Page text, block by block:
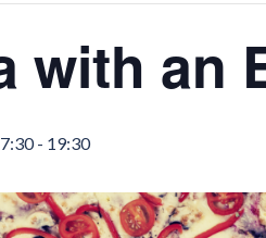
with an
- 19:30